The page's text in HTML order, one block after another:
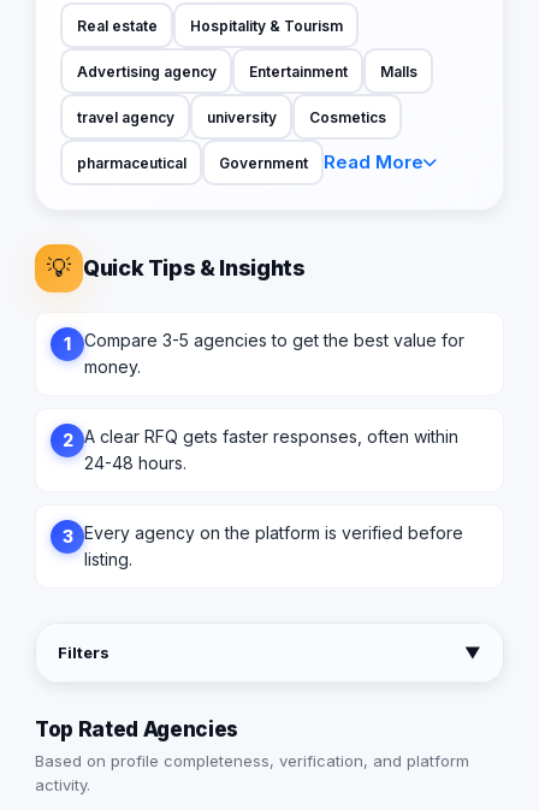
Real estate Hospitality & Tourism
Advertising agency Entertainment Malls
travel agency university Cosmetics
pharmaceutical Government Read More
💡 Quick Tips & Insights
1
Compare 3-5 agencies to get the best value for
money.
2 A clear RFQ gets faster responses, often within
24-48 hours.
3 Every agency on the platform is verified before
listing.
Filters ▼
Top Rated Agencies
Based on profile completeness, verification, and platform
activity.